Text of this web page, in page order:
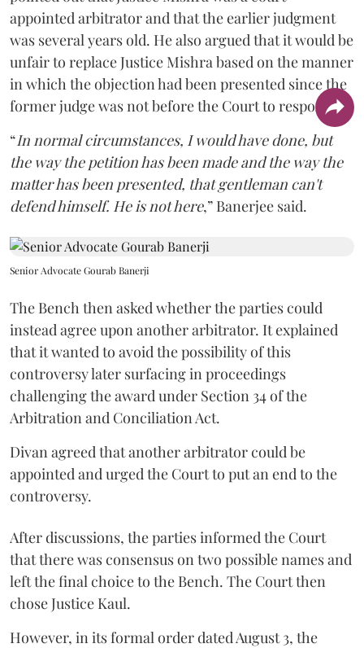
appointed arbitrator and that the earlier judgment
was several years old. He also argued that it would be
unfair to replace Justice Mishra based on the manner
in which the objection had been presented since the
former judge was not before the Court to respond.
“In normal circumstances, I would have done, but
the way the petition has been made and the way the
matter has been presented, that gentleman can't
defend himself. He is not here,” Banerjee said.
Senior Advocate Gourab Banerji
The Bench then asked whether the parties could
instead agree upon another arbitrator. It explained
that it wanted to avoid the possibility of this
controversy later surfacing in proceedings
challenging the award under Section 34 of the
Arbitration and Conciliation Act.
Divan agreed that another arbitrator could be
appointed and urged the Court to put an end to the
controversy.
After discussions, the parties informed the Court
that there was consensus on two possible names and
left the final choice to the Bench. The Court then
chose Justice Kaul.
However, in its formal order dated August 3, the